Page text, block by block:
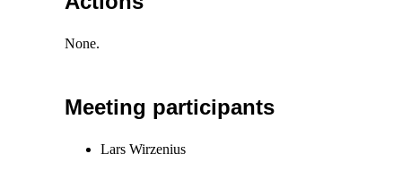
None.
Meeting participants
Lars Wirzenius